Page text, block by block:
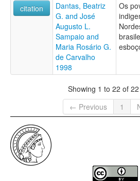
citation
Dantas, Beatriz
G. and José
Augusto L.
Sampaio and
Maria Rosário G.
de Carvalho
1998
Os
Showing 1 to 22 of
← Previous
1